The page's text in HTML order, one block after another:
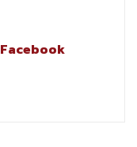
Facebook